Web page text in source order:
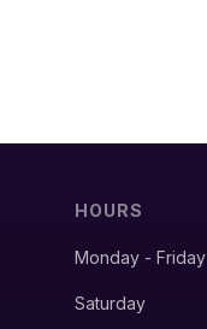
HOURS
Monday - Friday
Saturday